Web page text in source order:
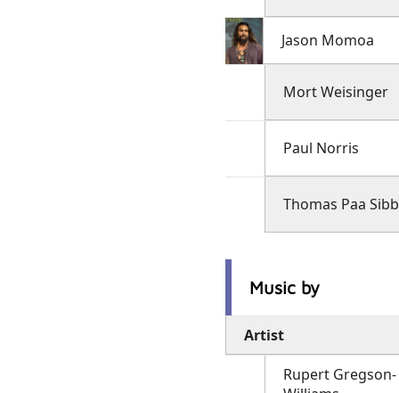
Jason Momoa
Mort Weisinger
Paul Norris
Thomas Paa
Music by
Artist
Rupert Gregson-